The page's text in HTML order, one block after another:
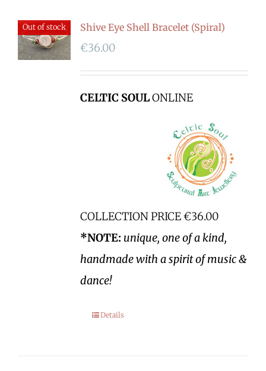
Out of stock Shive Eye Shell Bracelet (Spiral)
€36.00
CELTIC SOULONLINE
COLLECTION PRICE €36.00
*NOTE: unique, one of a kind,
handmade with a spirit of music &
dance!
Details